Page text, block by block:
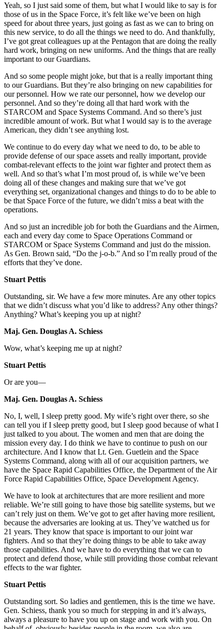
Yeah, so I just said some of them, but what I would like to say is for
those of us in the Space Force, it’s felt like we’ve been on high
speed for about three years, just going as fast as we can to bring on
this new service, to do all the things we need to do. And thankfully,
I’ve got great colleagues up at the Pentagon that are doing the really
hard work, bringing on new uniforms. And the things that are really
important to our Guardians.
And so some people might joke, but that is a really important thing
to our Guardians. But they’re also bringing on new capabilities for
our personnel. How we rate our personnel, how we develop our
personnel. And so they’re doing all that hard work with the
STARCOM and Space Systems Command. And so there’s just
incredible amount of work. But what I would say is to the average
American, they didn’t see anything lost.
We continue to do every day what we need to do, to be able to
provide defense of our space assets and really important, provide
combat-relevant effects to the joint war fighter and protect them as
well. And so that’s what I’m most proud of, is while we’ve been
doing all of these changes and making sure that we’ve got
everything set, organizational changes and things to do to be able to
be that Space Force of the future, we didn’t miss a beat with the
operations.
And so just an incredible job for both the Guardians and the Airmen,
each and every day come to Space Operations Command or
STARCOM or Space Systems Command and just do the mission.
As Gen. Brown said, “Do the j-o-b.” And so I’m really proud of the
efforts that they’ve done.
Stuart Pettis
Outstanding, sir. We have a few more minutes. Are any other topics
that we didn’t discuss what you’d like to address? Any other things?
Anything? What’s keeping you up at night?
Maj. Gen. Douglas A. Schiess
Wow, what’s keeping me up at night?
Stuart Pettis
Or are you—
Maj. Gen. Douglas A. Schiess
No, I, well, I sleep pretty good. My wife’s right over there, so she
can tell you if I sleep pretty good, but I sleep good because of what I
just talked to you about. The women and men that are doing the
mission every day. I do think we have to continue to push on our
architecture. And I know that Lt. Gen. Guetlein and the Space
Systems Command, along with all of our acquisition partners, we
have the Space Rapid Capabilities Office, the Department of the Air
Force Rapid Capabilities Office, Space Development Agency.
We have to look at architectures that are more resilient and more
reliable. We’re still going to have those big satellite systems, but we
can’t rely just on them. We’ve got to get after having more resilient,
because the adversaries are looking at us. They’ve watched us for
21 years. They know that space is important to our joint war
fighters. And so that they’re doing things to be able to take away
those capabilities. And we have to do everything that we can to
protect and defend those, while still providing those combat relevant
effects to the war fighter.
Stuart Pettis
Outstanding sort. So ladies and gentlemen, this is the time we have.
Gen. Schiess, thank you so much for stepping in and it’s always,
always a pleasure to have you up on stage and work with you. On